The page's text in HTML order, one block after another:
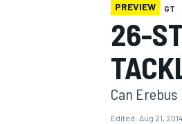
PREVIEW GT
26-
Can
Edited: Aug 21,